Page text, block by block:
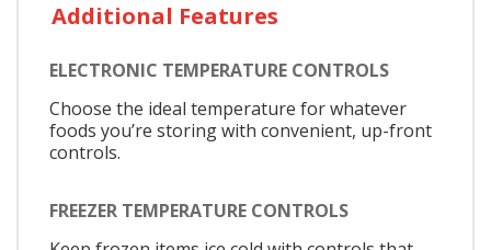
Additional Features
ELECTRONIC TEMPERATURE CONTROLS
Choose the ideal temperature for whatever
foods you’re storing with convenient, up-front
controls.
FREEZER TEMPERATURE CONTROLS